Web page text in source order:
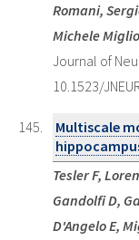
Romani,
Michele
Journal of
10.1523/
Multiscale
Tesler F,
Gandolfi D,
D'Angelo E,